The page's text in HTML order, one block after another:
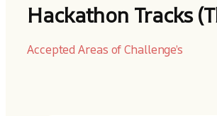
Hackathon Tracks
Accepted Areas of Challenge’s